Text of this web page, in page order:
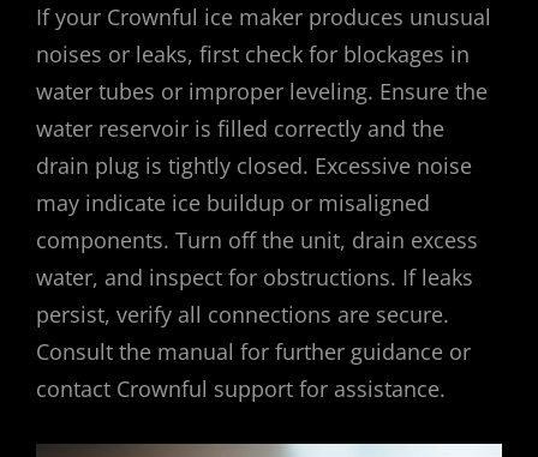
If your Crownful ice maker produces unusual
noises or leaks, first check for blockages in
water tubes or improper leveling. Ensure the
water reservoir is filled correctly and the
drain plug is tightly closed. Excessive noise
may indicate ice buildup or misaligned
components. Turn off the unit, drain excess
water, and inspect for obstructions. If leaks
persist, verify all connections are secure.
Consult the manual for further guidance or
contact Crownful support for assistance.